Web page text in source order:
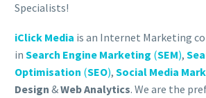
Specialists!
iClick Media is an Internet Marketing
in Search Engine Marketing (SEM),
Optimisation (SEO), Social Media
Design &Web Analytics. We are the